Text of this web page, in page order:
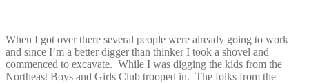
When I got over there several people were already going to work
and since I’m a better digger than thinker I took a shovel and
commenced to excavate. While I was digging the kids from the
Northeast Boys and Girls Club trooped in. The folks from the